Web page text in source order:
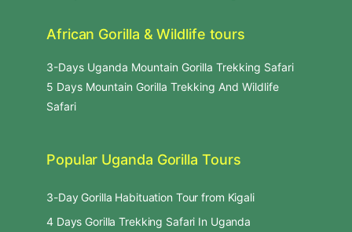
African Gorilla & Wildlife tours
3-Days Uganda Mountain Gorilla Trekking Safari
5 Days Mountain Gorilla Trekking And Wildlife
Safari
Popular Uganda Gorilla Tours
3-Day Gorilla Habituation Tour from Kigali
4 Days Gorilla Trekking Safari In Uganda